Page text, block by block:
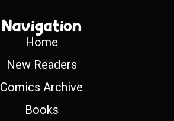
Navigation
Home
New Readers
Comics Archive
Books